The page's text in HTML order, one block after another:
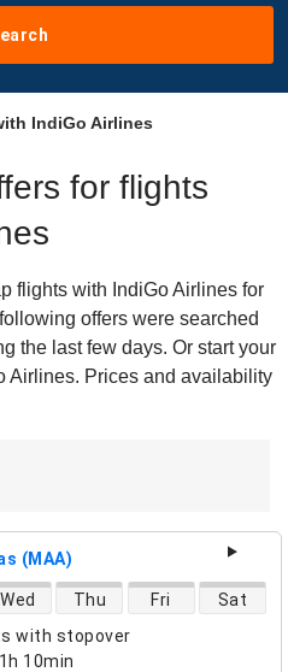
IndiGo Airlines
for flights
flights with IndiGo Airlines for
offers were searched
the last few days. Or start your
Airlines. Prices and availability
(MAA)
with stopover
10min
Wed Thu Fri Sat